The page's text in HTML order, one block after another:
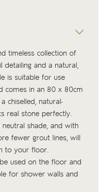
timeless collection of
detailing and a natural,
is suitable for use
comes in an 80 x 80cm
chiselled, natural-
real stone perfectly.
shade, and with
fewer grout lines, will
to your floor.
used on the floor and
for shower walls and